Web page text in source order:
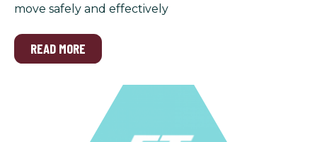
move safely and effectively
READ MORE